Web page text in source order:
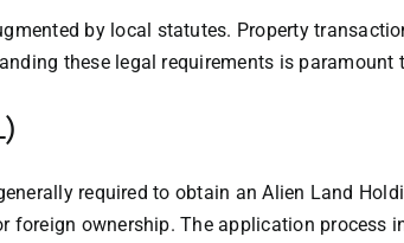
by local statutes. Property
these legal requirements is
required to obtain an Alien Land
foreign ownership. The application process